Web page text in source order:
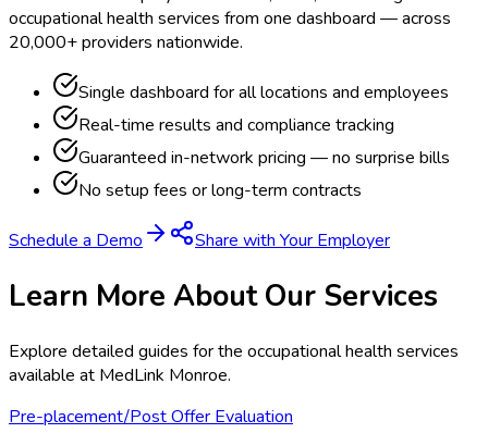
occupational health services from one dashboard — across
20,000+ providers nationwide.
Single dashboard for all locations and employees
Real-time results and compliance tracking
Guaranteed in-network pricing — no surprise bills
No setup fees or long-term contracts
Schedule a Demo Share with Your Employer
Learn More About Our Services
Explore detailed guides for the occupational health services
available at MedLink Monroe.
Pre-placement/Post Offer Evaluation